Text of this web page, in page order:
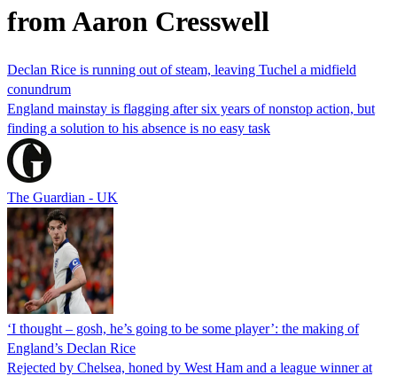
from Aaron Cresswell
Declan Rice is running out of steam, leaving Tuchel a midfield
conundrum
England mainstay is flagging after six years of nonstop action, but
finding a solution to his absence is no easy task
The Guardian - UK
‘I thought – gosh, he’s going to be some player’: the making of
England’s Declan Rice
Rejected by Chelsea, honed by West Ham and a league winner at